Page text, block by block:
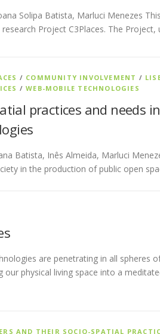
Solipa Batista, Marluci Menezes
Project C3Places. The Project,
/ COMMUNITY INVOLVEMENT /
/WEB-MOBILE TECHNOLOGIES
practices and needs
Batista, Inês Almeida, Marluci
in the production of public open
are penetrating in all spheres
our physical living space into a
AND THEIR SOCIO-SPATIAL